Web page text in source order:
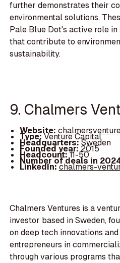
further demonstrates their
environmental solutions.
Pale Blue Dot's active role
that contribute to
sustainability.
9. Chalmers
Website:
Type:Venture Capital
Headquarters:Sweden
Founded year: 2015
Headcount:11-50
Number of deals in
LinkedIn:chalmers-
Chalmers Ventures is a
investor based in Sweden,
on deep tech innovations
entrepreneurs in
through various programs